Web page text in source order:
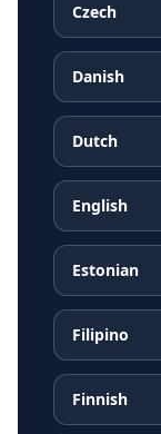
Czech
Danish
Dutch
English
Estonian
Filipino
Finnish